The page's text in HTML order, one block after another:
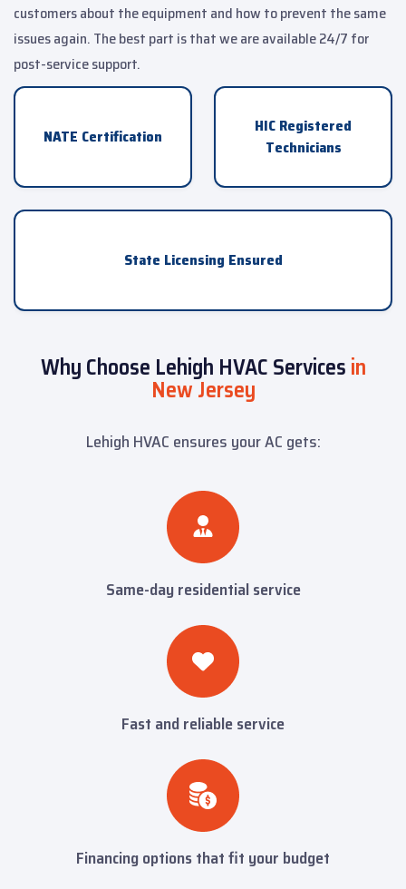
customers about the equipment and how to prevent the same
issues again. The best part is that we are available 24/7 for
post-service support.
NATE Certification
HIC Registered
Technicians
State Licensing Ensured
Why Choose Lehigh HVAC Servicesin
New Jersey
Lehigh HVAC ensures your AC gets:
Same-day residential service
Fast and reliable service
Financing options that fit your budget